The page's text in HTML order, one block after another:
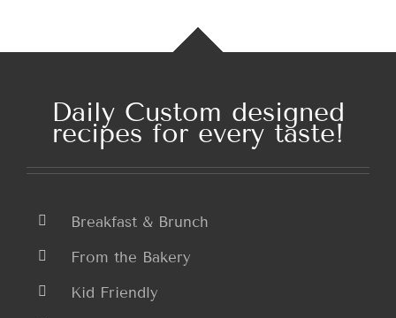
Daily Custom designed
recipes for every taste!
Breakfast & Brunch
From the Bakery
Kid Friendly